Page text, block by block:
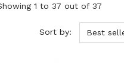
1 to 37 out of 37
Sort by: